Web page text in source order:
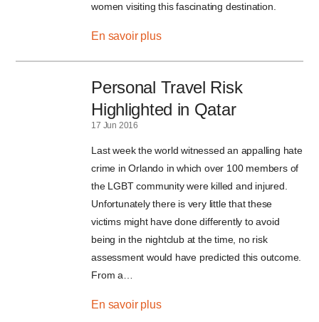
women visiting this fascinating destination.
En savoir plus
Personal Travel Risk
Highlighted in Qatar
17 Jun 2016
Last week the world witnessed an appalling hate
crime in Orlando in which over 100 members of
the LGBT community were killed and injured.
Unfortunately there is very little that these
victims might have done differently to avoid
being in the nightclub at the time, no risk
assessment would have predicted this outcome.
From a…
En savoir plus